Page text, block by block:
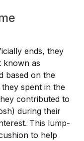
ends, they
known as
based on the
spent in the
contributed to
during their
This lump-
to help